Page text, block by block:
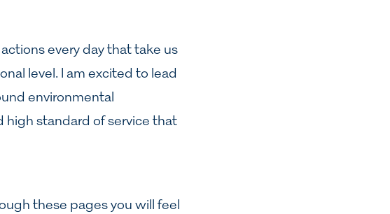
every day that take us
level. I am excited to lead
environmental
high standard of service that
these pages you will feel